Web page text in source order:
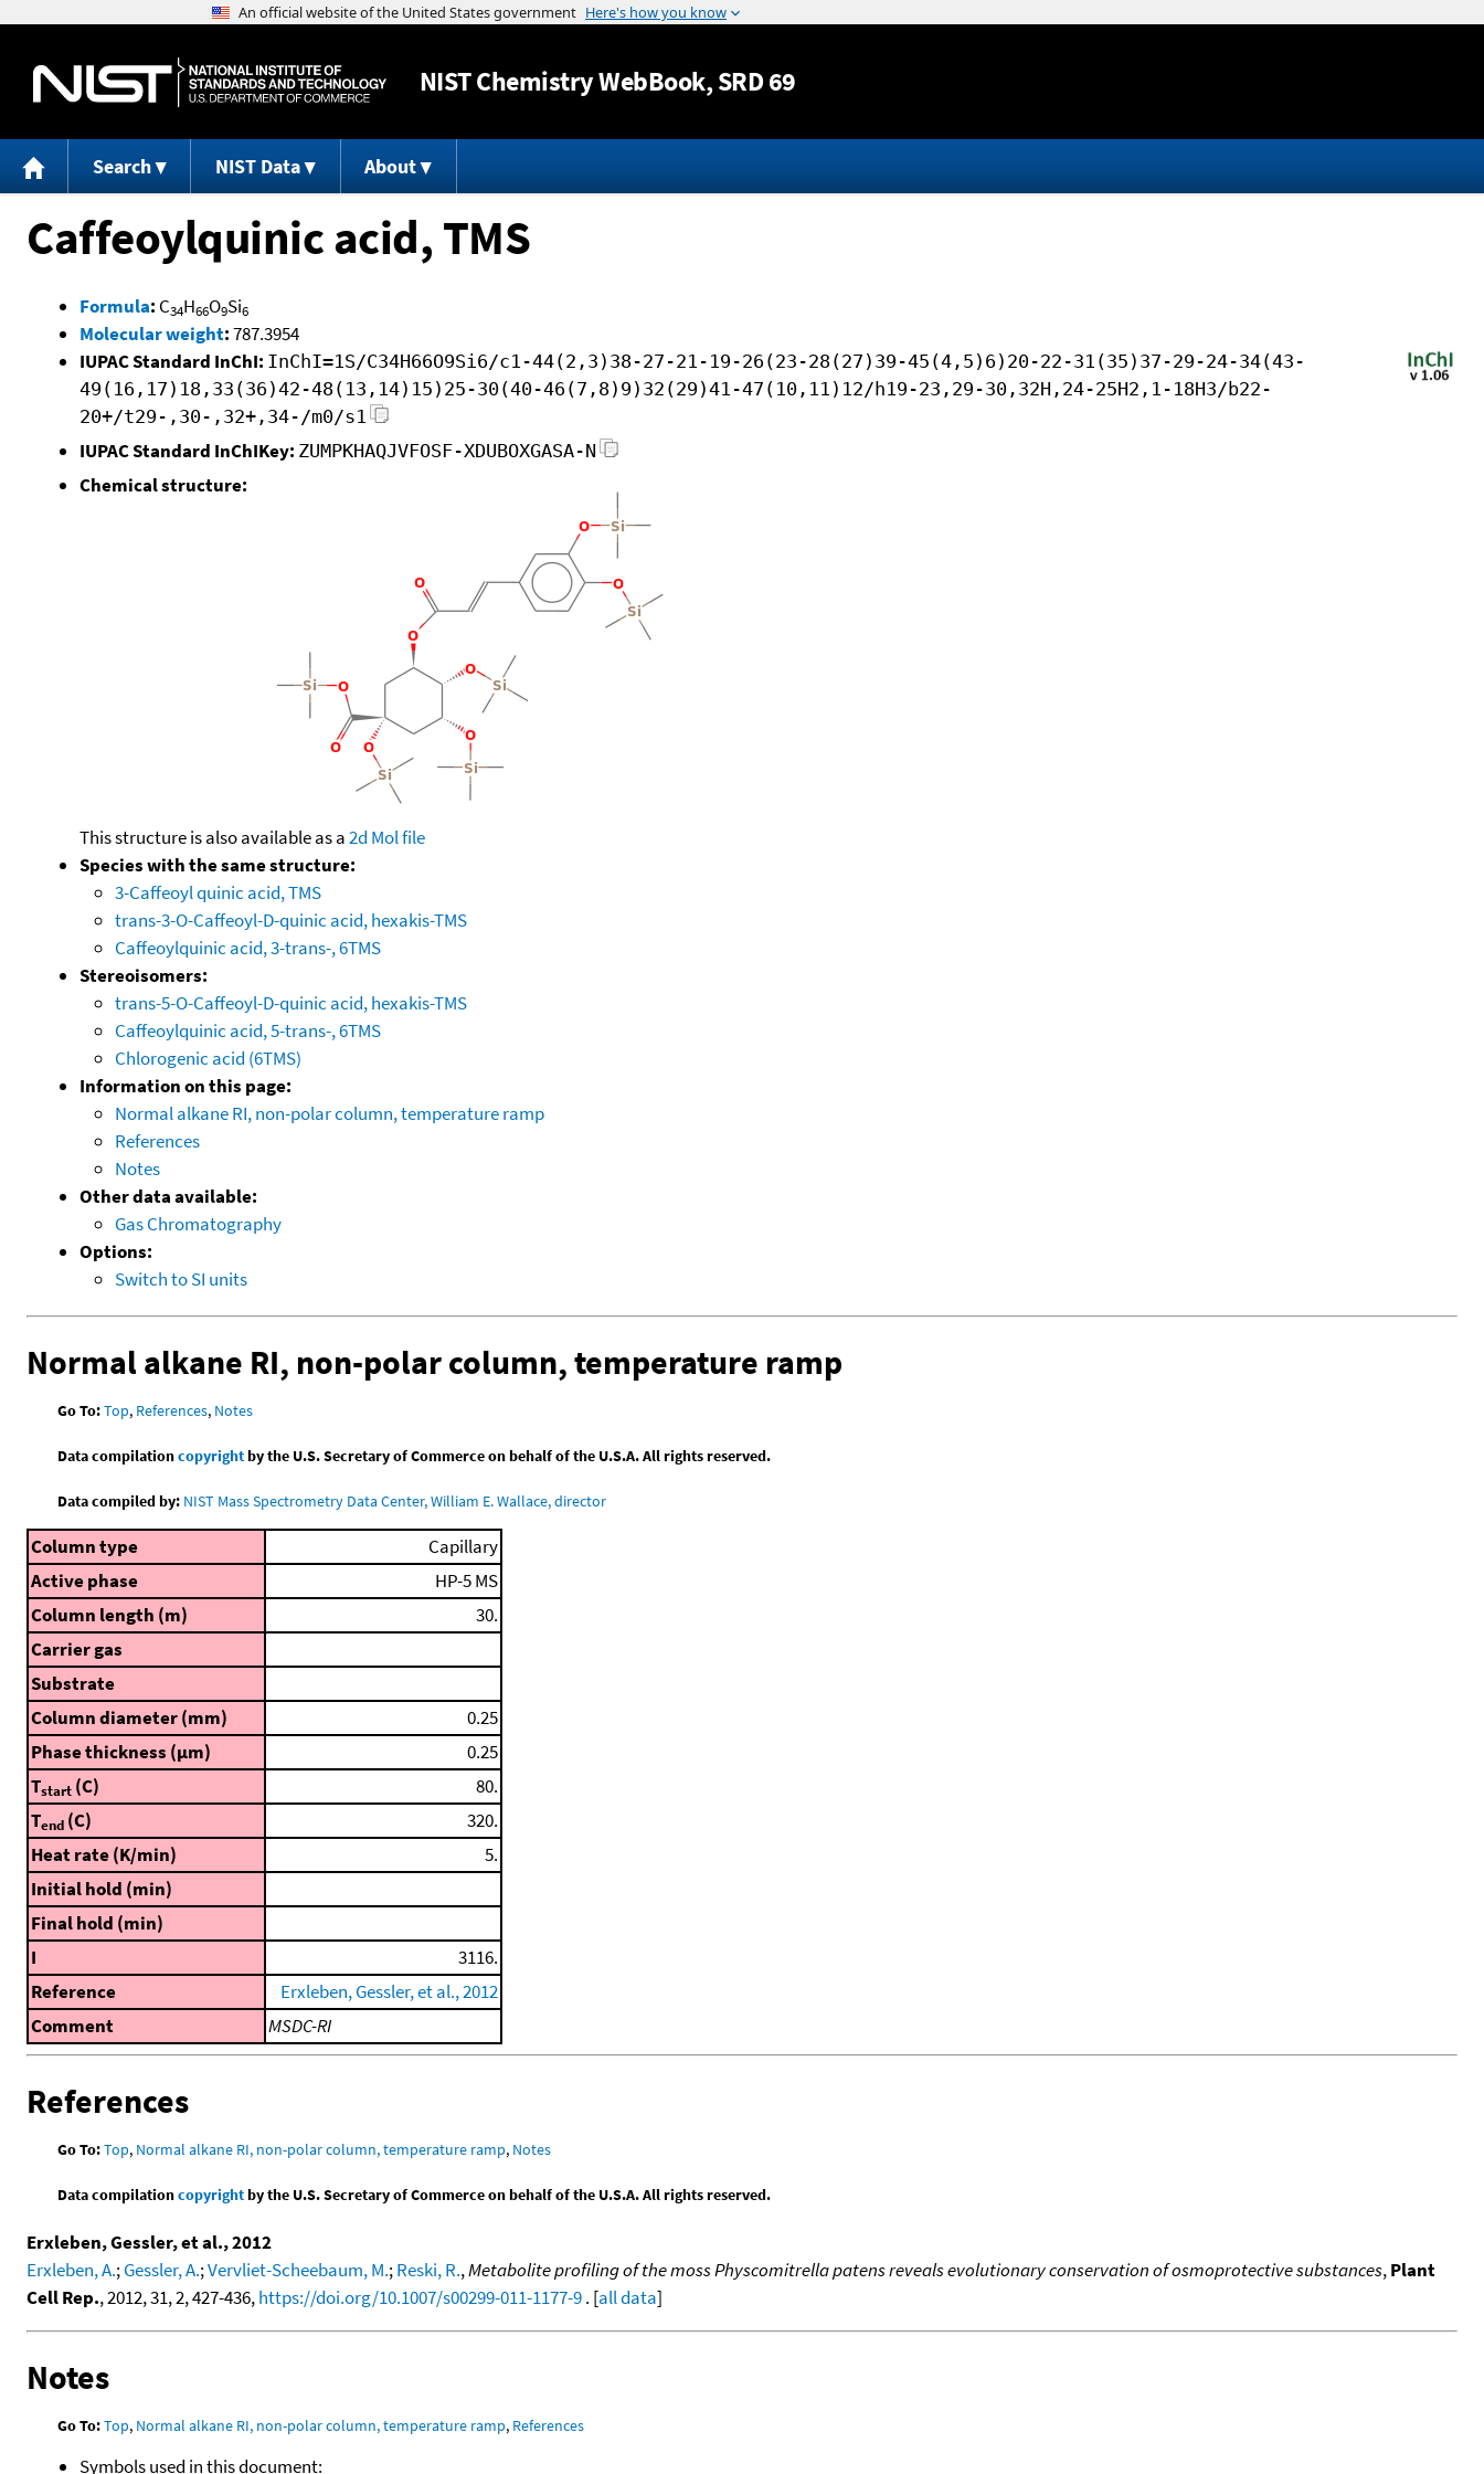
Jump to content
NISTChemistry WebBook, SRD 69
Search NIST Data About
Caffeoylquinic acid, TMS
Formula: C34H66O9Si6
Molecular weight:787.3954
IUPAC Standard InChI: InChI=1S/C34H66O9Si6/c1-44(2,3)38-27-21-19-26(23-28(27)39-45(4,5)6)20-22-31(35)37-29-24-34(43-
49(16,17)18,33(36)42-48(13,14)15)25-30(40-46(7,8)9)32(29)41-47(10,11)12/h19-23,29-30,32H,24-25H2,1-18H3/b22-
20+/t29-,30-,32+,34-/m0/s1
IUPAC Standard InChIKey: ZUMPKHAQJVFOSF-XDUBOXGASA-N
Chemical structure:
This structure is also available as a2d Mol file
Species with the same structure:
3-Caffeoyl quinic acid, TMS
trans-3-O-Caffeoyl-D-quinic acid, hexakis-TMS
Caffeoylquinic acid, 3-trans-, 6TMS
Stereoisomers:
trans-5-O-Caffeoyl-D-quinic acid, hexakis-TMS
Caffeoylquinic acid, 5-trans-, 6TMS
Chlorogenic acid (6TMS)
Information on this page:
Normal alkane RI, non-polar column, temperature ramp
References
Notes
Other data available:
Gas Chromatography
Options:
Switch to SI units
Normal alkane RI, non-polar column, temperature ramp
Go To:Top, References, Notes
Data compilationcopyrightby the U.S. Secretary of Commerce on behalf of the U.S.A. All rights reserved.
Data compiled by: NIST Mass Spectrometry Data Center, William E. Wallace, director
Column type
Capillary
Active phase
HP-5 MS
Column length (m)
30.
Carrier gas
Substrate
Column diameter (mm)
0.25
Phase thickness (μm)
0.25
Tstart (C)
80.
Tend (C)
320.
Heat rate (K/min)
5.
Initial hold (min)
Final hold (min)
I
3116.
Reference
Erxleben, Gessler, et al., 2012
Comment
MSDC-RI
References
Go To:Top, Normal alkane RI, non-polar column, temperature ramp, Notes
Data compilationcopyrightby the U.S. Secretary of Commerce on behalf of the U.S.A. All rights reserved.
Erxleben, Gessler, et al., 2012
Erxleben, A.;Gessler, A.;Vervliet-Scheebaum, M.;Reski, R.,Metabolite profiling of the moss Physcomitrella patens reveals evolutionary conservation of osmoprotective substances,Plant
Cell Rep., 2012, 31, 2, 427-436,https://doi.org/10.1007/s00299-011-1177-9. [all data]
Notes
Go To:Top, Normal alkane RI, non-polar column, temperature ramp, References
Symbols used in this document: